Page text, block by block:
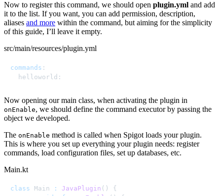
Now to register this command, we should open plugin.yml and add
it to the list. If you want, you can add permission, description,
aliases and more within the command, but aiming for the simplicity
of this guide, I’ll leave it empty.
src/main/resources/plugin.yml
commands :
  helloworld
:
Now opening our main class, when activating the plugin in
onEnable, we should define the command executor by passing the
object we developed.
The onEnable method is called when Spigot loads your plugin.
This is where you set up everything your plugin needs: register
commands, load configuration files, set up databases, etc.
Main.kt
class Main : JavaPlugin ( )
{